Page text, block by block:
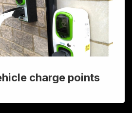
charge points